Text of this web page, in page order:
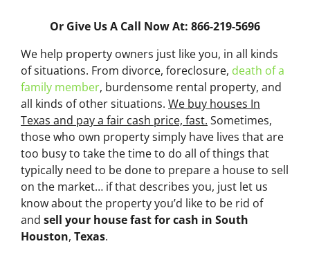
Or Give Us A Call Now At: 866-219-5696
We help property owners just like you, in all kinds
of situations. From divorce, foreclosure, death of a
family member, burdensome rental property, and
all kinds of other situations. We buy houses In
Texas and pay a fair cash price, fast. Sometimes,
those who own property simply have lives that are
too busy to take the time to do all of things that
typically need to be done to prepare a house to sell
on the market… if that describes you, just let us
know about the property you’d like to be rid of
and sell your house fast for cash in South
Houston, Texas.